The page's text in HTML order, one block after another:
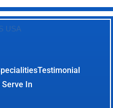
Testimonial
Serve In